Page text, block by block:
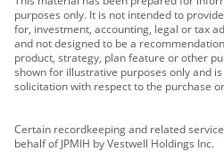
purposes only. It is not intended to
for, investment, accounting, legal or tax
and not designed to be a
product, strategy, plan feature or other
shown for illustrative purposes only and
solicitation with respect to the purchase
Certain recordkeeping and related
behalf of JPMIH by Vestwell Holdings Inc.